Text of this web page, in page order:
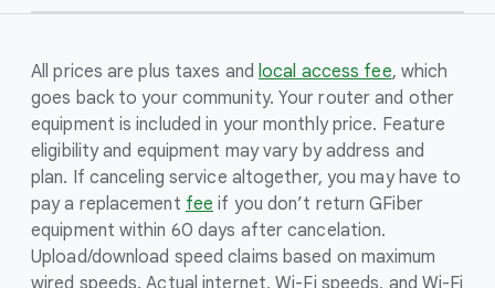
All prices are plus taxes andlocal access fee, which
goes back to your community. Your router and other
equipment is included in your monthly price. Feature
eligibility and equipment may vary by address and
plan. If canceling service altogether, you may have to
pay a replacement fee if you don’t return GFiber
equipment within 60 days after cancelation.
Upload/download speed claims based on maximum
wired speeds. Actual internet, Wi-Fi speeds, and Wi-Fi